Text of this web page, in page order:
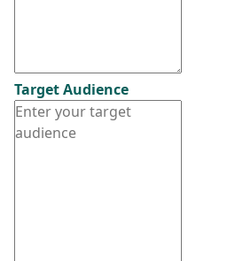
Target Audience